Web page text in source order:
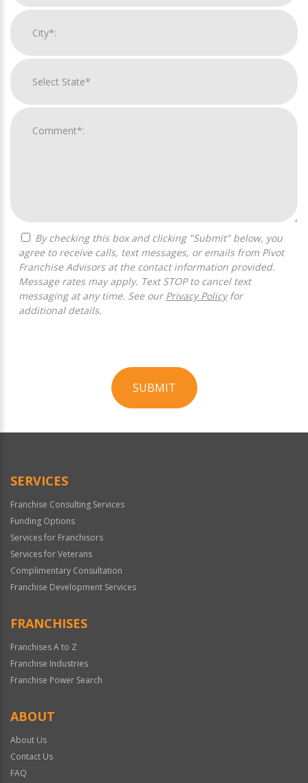
agree to receive calls, text messages, or emails from Pivot
Franchise Advisors at the contact information provided.
Message rates may apply. Text STOP to cancel text
messaging at any time. See our Privacy Policyfor
additional details.
SUBMIT
Official
SERVICES
Franchise Consulting Services
Funding Options
Services for Franchisors
Services for Veterans
Complimentary Consultation
Franchise Development Services
FRANCHISES
Franchises A to Z
Franchise Industries
Franchise Power Search
ABOUT
About Us
Contact Us
FAQ